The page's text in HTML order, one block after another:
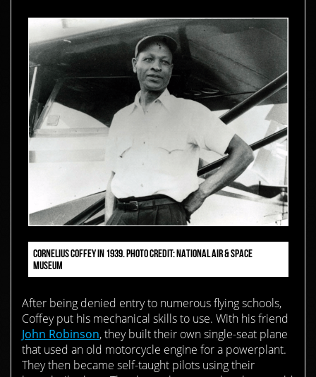
CORNELIUS COFFEY IN 1939. PHOTO CREDIT: NATIONAL AIR & SPACE
MUSEUM
After being denied entry to numerous flying schools,
Coffey put his mechanical skills to use. With his friend
John Robinson, they built their own single-seat plane
that used an old motorcycle engine for a powerplant.
They then became self-taught pilots using their